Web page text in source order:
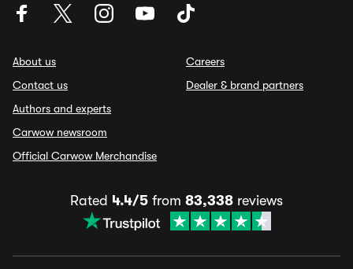
About us
Contact us
Authors and experts
Carwow newsroom
Official Carwow Merchandise
Careers
Dealer & brand partners
Rated 4.4/5 from 83,338 reviews